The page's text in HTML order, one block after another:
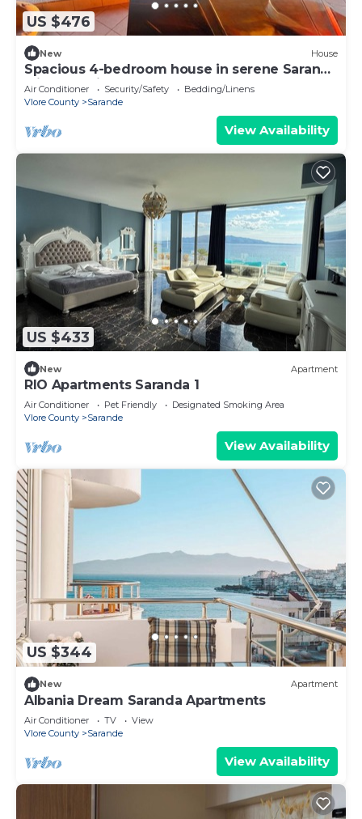
US $476
New House
Spacious 4-bedroom house in serene Saranda
with Sea Viewa
Air Conditioner Security/Safety
Bedding/Linens
Vlore County
Sarande
View Availability
US $433
New Apartment
RIO Apartments Saranda 1
Air Conditioner Pet Friendly
Designated Smoking Area
Vlore County
Sarande
View Availability
US $344
New Apartment
Albania Dream Saranda Apartments
Air Conditioner TV
View
Vlore County
Sarande
View Availability